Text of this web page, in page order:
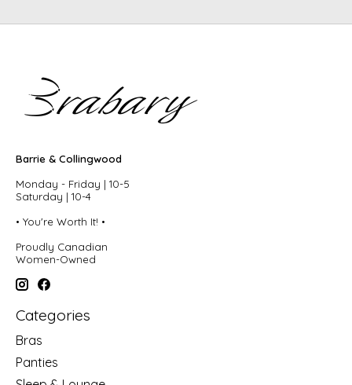
Barrie & Collingwood
Monday - Friday | 10-5
Saturday | 10-4
• You're Worth It! •
Proudly Canadian
Women-Owned
Categories
Bras
Panties